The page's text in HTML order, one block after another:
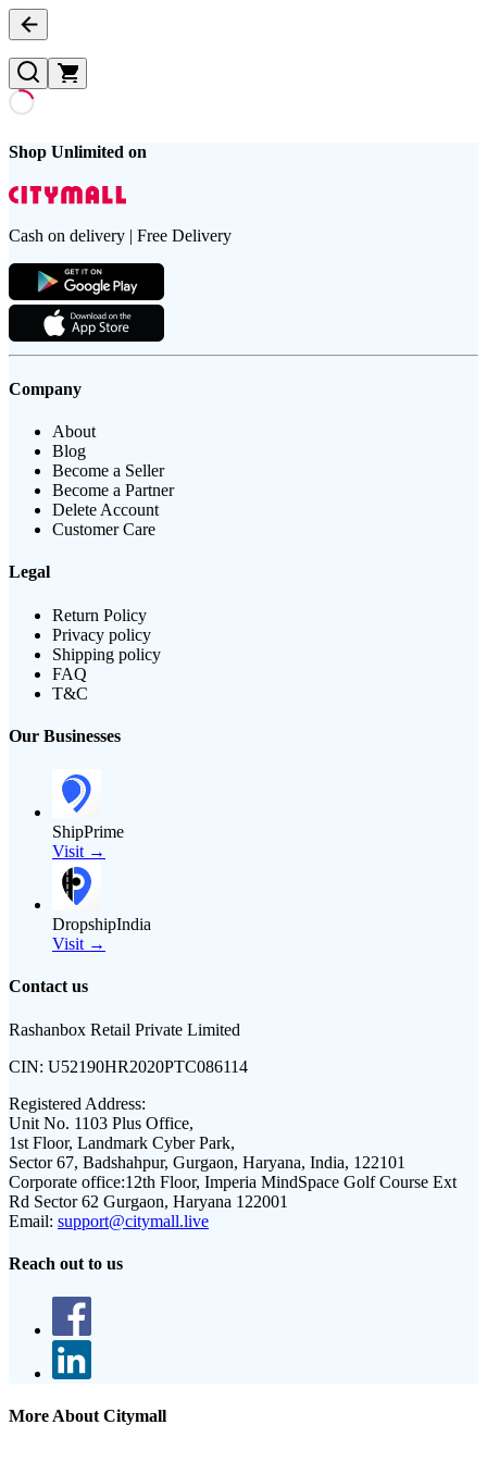
Shop Unlimited on
Cash on delivery | Free Delivery
Company
About
Blog
Become a Seller
Become a Partner
Delete Account
Customer Care
Legal
Return Policy
Privacy policy
Shipping policy
FAQ
T&C
Our Businesses
ShipPrime
Visit →
DropshipIndia
Visit →
Contact us
Rashanbox Retail Private Limited
CIN: U52190HR2020PTC086114
Registered Address:
Unit No. 1103 Plus Office,
1st Floor, Landmark Cyber Park,
Sector 67, Badshahpur, Gurgaon, Haryana, India, 122101
Corporate office:12th Floor, Imperia MindSpace Golf Course Ext
Rd Sector 62 Gurgaon, Haryana 122001
Email: support@citymall.live
Reach out to us
More About Citymall